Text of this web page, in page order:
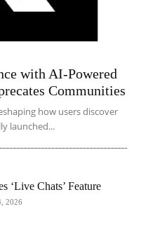
with AI-Powered
Communities
how users discover
launched...
‘Live Chats’ Feature
2026